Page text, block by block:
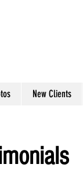
New Clients